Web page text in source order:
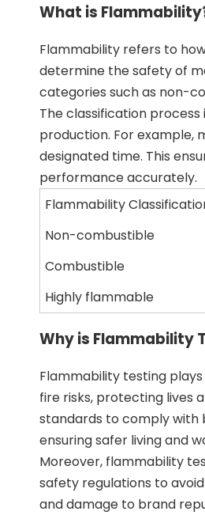
What is
Flammability refers to
determine the safety of
categories such as non-
The classification
production. For example,
designated time. This
performance accurately.
Flammability
Non-combustible
Combustible
Highly flammable
Why is Flammability
Flammability testing
fire risks, protecting lives
standards to comply with
ensuring safer living and
Moreover, flammability
safety regulations to
and damage to brand